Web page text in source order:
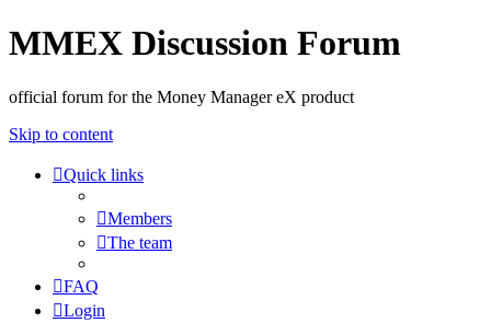
MMEX Discussion Forum
official forum for the Money Manager eX product
Skip to content
Quick links
Members
The team
FAQ
Login